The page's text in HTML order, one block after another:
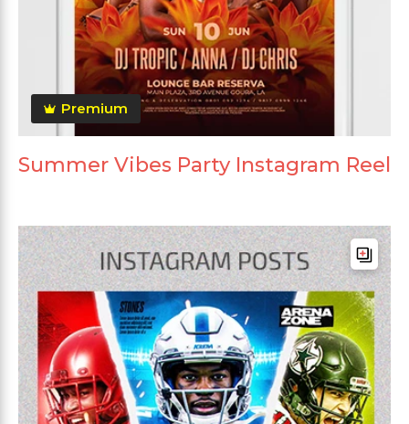
Premium
Summer Vibes Party Instagram Reel